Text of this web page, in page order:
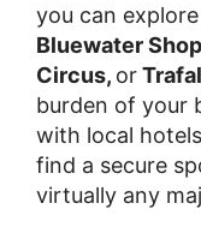
you can
Bluewater
Circus, or
burden of your
with local
find a secure
virtually any